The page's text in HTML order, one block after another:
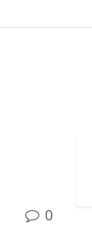
0